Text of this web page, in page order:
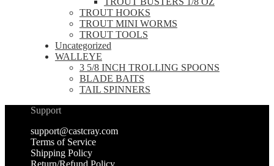
TROUT HOOKS
TROUT MINI WORMS
TROUT TOOLS
Uncategorized
WALLEYE
3 5/8 INCH TROLLING SPOONS
BLADE BAITS
TAIL SPINNERS
Support
support@castcray.com
Terms of Service
Shipping Policy
Return/Refund Policy